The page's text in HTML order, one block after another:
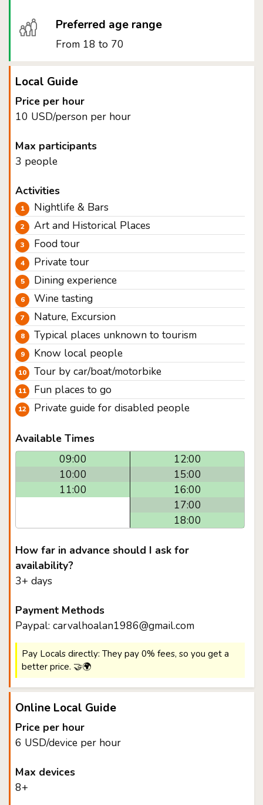
Preferred age range
From 18 to 70
Local Guide
Price per hour
10 USD/person per hour
Max participants
3 people
Activities
Nightlife & Bars
Art and Historical Places
Food tour
Private tour
Dining experience
Wine tasting
Nature, Excursion
Typical places unknown to tourism
Know local people
Tour by car/boat/motorbike
Fun places to go
Private guide for disabled people
Available Times
09:00
10:00
11:00
12:00
15:00
16:00
17:00
18:00
How far in advance should I ask for
availability?
3+ days
Payment Methods
Paypal: carvalhoalan1986@gmail.com
Pay Locals directly: They pay 0% fees, so you get a
better price. 🤝🌍
Online Local Guide
Price per hour
6 USD/device per hour
Max devices
8+